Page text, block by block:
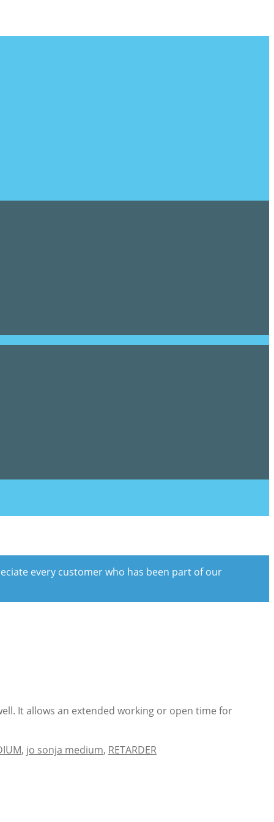
every customer who has been part of our
It allows an extended working or open time for
, jo sonja medium, RETARDER